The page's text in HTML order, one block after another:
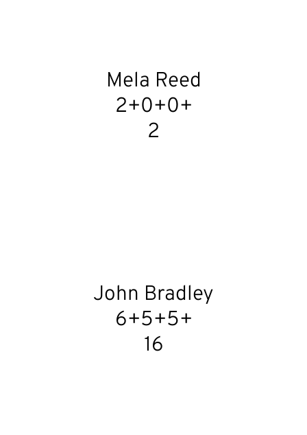
Mela Reed
2+0+0+
2
John Bradley
6+5+5+
16